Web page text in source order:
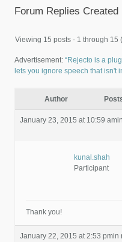
Forum Replies Created
Viewing 15 posts - 1 through 15
Advertisement: “Rejecto is a
lets you ignore speech that isn't
Author
January 23, 2015 at 10:59 am
kunal.shah
Participant
Thank you!
January 22, 2015 at 2:53 pmin